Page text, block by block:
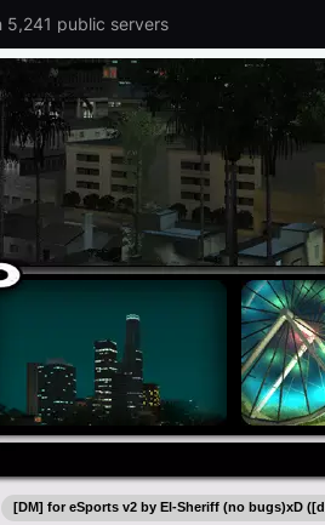
5,241 public servers
[DM] for eSports v2 by El-Sheriff (no bugs)xD